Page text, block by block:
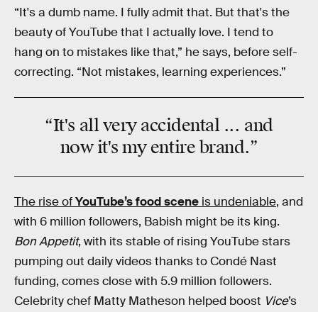
“It's a dumb name. I fully admit that. But that's the
beauty of YouTube that I actually love. I tend to
hang on to mistakes like that,” he says, before self-
correcting. “Not mistakes, learning experiences.”
“It's all very accidental... and
now it's my entire brand.”
The rise ofYouTube’s food scene is undeniable, and
with 6 million followers, Babish might be its king.
Bon Appetit, with its stable of rising YouTube stars
pumping out daily videos thanks to Condé Nast
funding, comes close with 5.9 million followers.
Celebrity chef Matty Matheson helped boost Vice’s